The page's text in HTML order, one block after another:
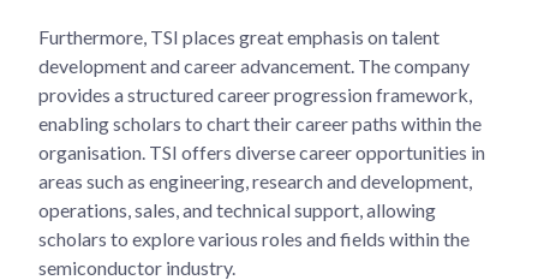
Furthermore, TSI places great emphasis on talent
development and career advancement. The company
provides a structured career progression framework,
enabling scholars to chart their career paths within the
organisation. TSI offers diverse career opportunities in
areas such as engineering, research and development,
operations, sales, and technical support, allowing
scholars to explore various roles and fields within the
semiconductor industry.